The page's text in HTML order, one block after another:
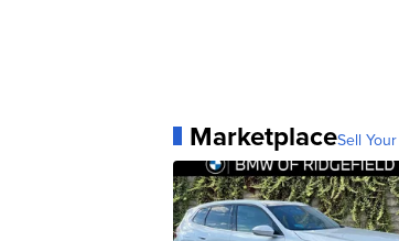
MarketplaceSell